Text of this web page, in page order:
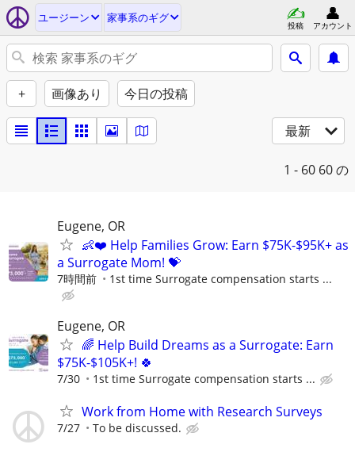
ユージーン 家事系のギグ
投稿 アカウント
+ 画像あり 今日の投稿
最新
1 - 60 60 の
Eugene, OR
👶❤️ Help Families Grow: Earn $75K-$95K+ as
a Surrogate Mom! 💝
7時間前 1st time Surrogate compensation starts ...
Eugene, OR
🌈 Help Build Dreams as a Surrogate: Earn
$75K-$105K+! 🍀
7/30 1st time Surrogate compensation starts ...
Work from Home with Research Surveys
7/27 To be discussed.